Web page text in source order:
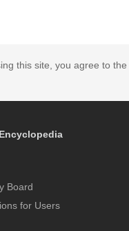
this site, you agree to the
Board
for Users